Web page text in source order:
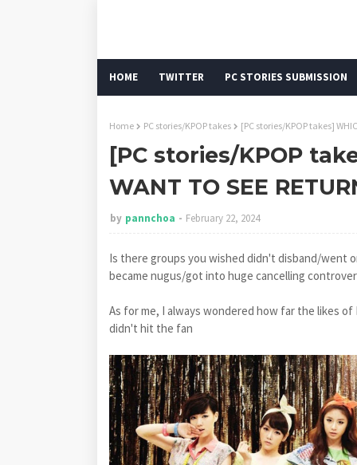
HOME TWITTER PC STORIES SUBMISSION
Home PC stories/KPOP takes [PC stories/KPOP takes]
[PC stories/KPOP
WANT TO SEE
by pannchoa February 22, 2024
Is there groups you wished didn't disband/went
became nugus/got into huge cancelling
As for me, I always wondered how far the likes
didn't hit the fan